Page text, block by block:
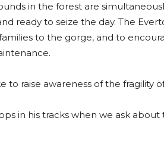
in the forest are
ready to seize the day. The
to the gorge, and to
to raise awareness of the fragility
in his tracks when we ask about